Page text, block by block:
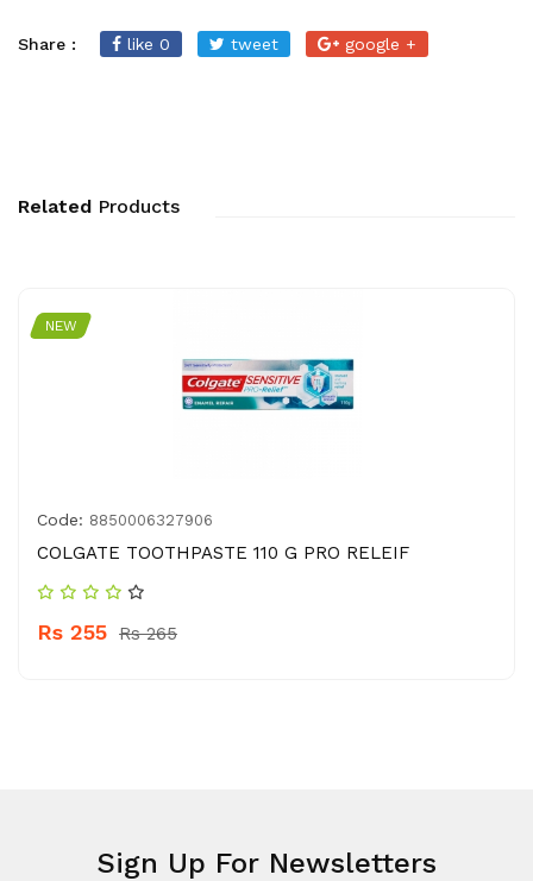
Share : like 0 tweet google +
Related Products
NEW
Code: 8850006327906
COLGATE TOOTHPASTE 110 G PRO RELEIF
Rs 255 Rs 265
Sign Up For Newsletters